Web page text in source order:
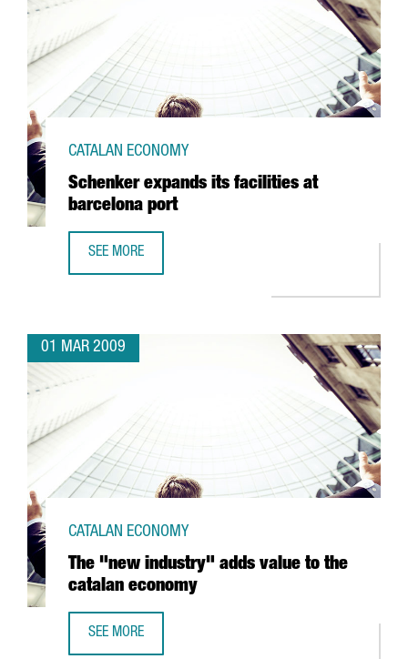
Schenker expands its facilities at
barcelona port
CATALAN ECONOMY
SEE MORE
01 MAR 2009
The "new industry" adds value to the
catalan economy
CATALAN ECONOMY
SEE MORE